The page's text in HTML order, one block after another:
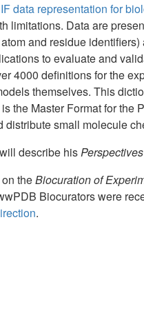
data representation for
limitations. Data are
and residue
to evaluate and
4000 definitions for the
themselves. This
the Master Format for the
distribute small molecule
describe his
theBiocuration of
Biocurators were
.